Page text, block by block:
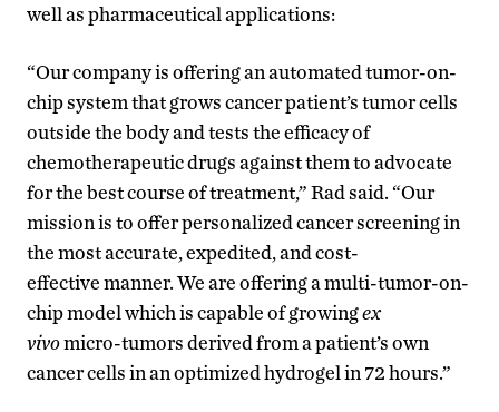
well as pharmaceutical applications:
“Our company is offering an automated tumor-on-
chip system that grows cancer patient’s tumor cells
outside the body and tests the efficacy of
chemotherapeutic drugs against them to advocate
for the best course of treatment,” Rad said. “Our
mission is to offer personalized cancer screening in
the most accurate, expedited, and cost-
effective manner. We are offering a multi-tumor-on-
chip model which is capable of growingex
vivomicro-tumors derived from a patient’s own
cancer cells in an optimized hydrogel in 72 hours.”